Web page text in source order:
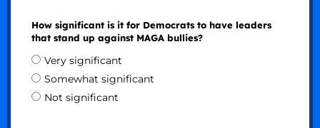
How significant is it for Democrats to have leaders
that stand up against MAGA bullies?
Very significant
Somewhat significant
Not significant